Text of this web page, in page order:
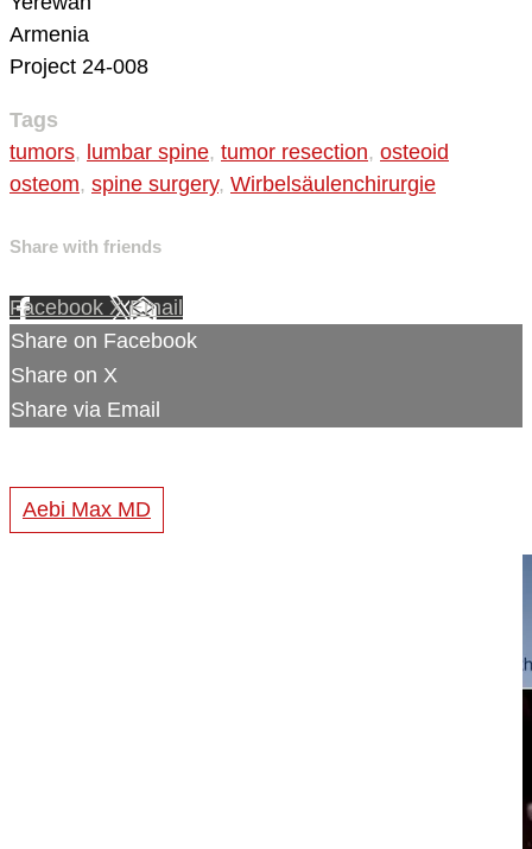
Armenia
Project 24-008
Tags
tumors, lumbar spine, tumor resection, osteoid
osteom, spine surgery, Wirbelsäulenchirurgie
Share with friends
Facebook XEmail
Share on Facebook
Share on X
Share via Email
Aebi Max MD